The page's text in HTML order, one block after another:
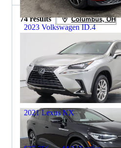
2023 Volkswagen ID.4
$22,482 37,508 miles
Includes dealer fees
Great Deal
Maumee, OH
74 results Columbus, OH
2021 Lexus NX